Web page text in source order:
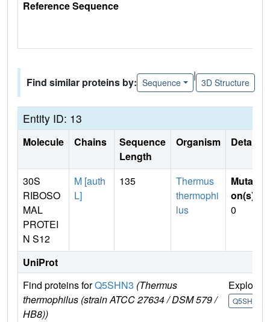
Reference Sequence
Find similar proteins by: Sequence
|
3D Structure
Entity ID: 13
Molecule Chains
Sequence
Length
Organism Details
30S
RIBOSO
MAL
PROTEI
N S12
M [auth
L]
135
Thermus
thermophi
lus
Mutati
on(s)
0
UniProt
Find proteins forQ5SHN3 (Thermus
thermophilus (strain ATCC 27634 / DSM 579 /
HB8))
Explore
Q5SHN3